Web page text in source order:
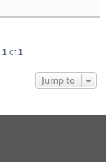
1of1
Jump to